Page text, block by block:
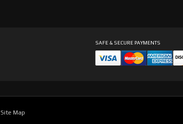
SAFE & SECURE PAYMENTS
Site Map